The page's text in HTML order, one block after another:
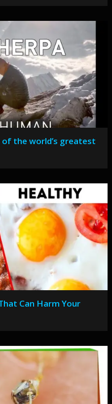
of the world’s greatest
Can Harm Your